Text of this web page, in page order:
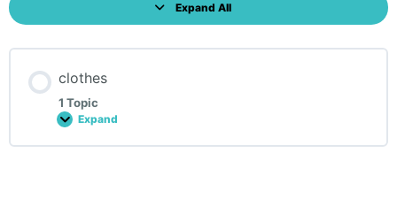
Expand All
Lessons
clothes
1 Topic
Expand
clothes